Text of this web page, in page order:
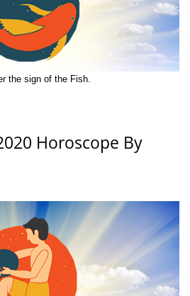
the sign of the Fish.
Horoscope By